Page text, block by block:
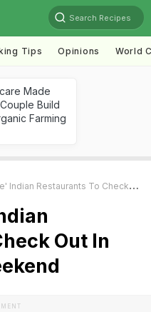
Search Recipes
Tips Opinions World
Made
Build
Farming
To Check Out In Chennai This Weekend
Out In